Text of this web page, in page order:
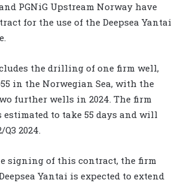
PGNiG Upstream Norway have
for the use of the Deepsea Yantai
the drilling of one firm well,
in the Norwegian Sea, with the
further wells in 2024. The firm
estimated to take 55 days and will
2024.
signing of this contract, the firm
Yantai is expected to extend